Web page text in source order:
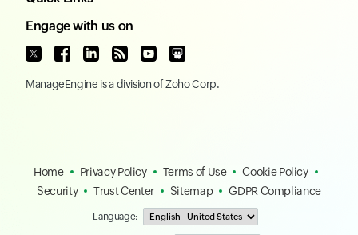
Engage with us on
ManageEngine is a division ofZoho Corp.
Home Privacy Policy Terms of Use
Cookie Policy
Security
Trust Center Sitemap GDPR Compliance
Language: